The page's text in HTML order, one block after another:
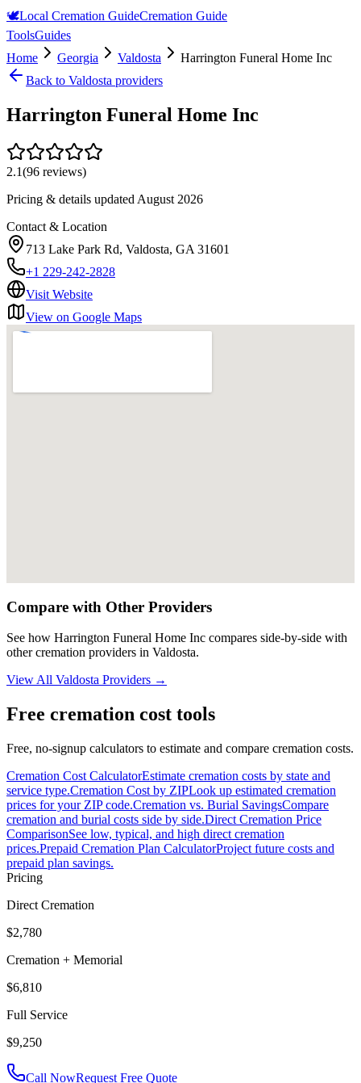
🕊️Local Cremation GuideCremation Guide
ToolsGuides
Home
Georgia Valdosta
Harrington Funeral Home Inc
Back to Valdosta providers
Harrington Funeral Home Inc
2.1(96 reviews)
Pricing & details updated August 2026
Contact & Location
713 Lake Park Rd, Valdosta, GA 31601
+1 229-242-2828
Visit Website
View on Google Maps
Compare with Other Providers
See how Harrington Funeral Home Inc compares side-by-side with
other cremation providers in Valdosta.
View All Valdosta Providers →
Free cremation cost tools
Free, no-signup calculators to estimate and compare cremation costs.
Cremation Cost CalculatorEstimate cremation costs by state and
service type.Cremation Cost by ZIPLook up estimated cremation
prices for your ZIP code.Cremation vs. Burial SavingsCompare
cremation and burial costs side by side.Direct Cremation Price
ComparisonSee low, typical, and high direct cremation
prices.Prepaid Cremation Plan CalculatorProject future costs and
prepaid plan savings.
Pricing
Direct Cremation
$2,780
Cremation + Memorial
$6,810
Full Service
$9,250
Call NowRequest Free Quote